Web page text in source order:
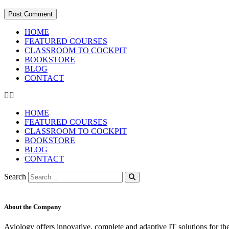
HOME
FEATURED COURSES
CLASSROOM TO COCKPIT
BOOKSTORE
BLOG
CONTACT
HOME
FEATURED COURSES
CLASSROOM TO COCKPIT
BOOKSTORE
BLOG
CONTACT
Search
About the Company
Aviology offers innovative, complete and adaptive IT solutions for